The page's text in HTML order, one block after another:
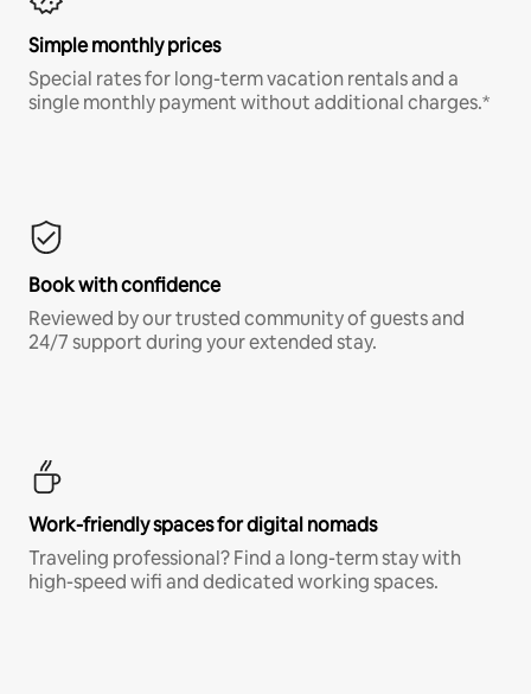
Simple monthly prices
Special rates for long-term vacation rentals and a
single monthly payment without additional charges.*
Book with confidence
Reviewed by our trusted community of guests and
24/7 support during your extended stay.
Work-friendly spaces for digital nomads
Traveling professional? Find a long-term stay with
high-speed wifi and dedicated working spaces.